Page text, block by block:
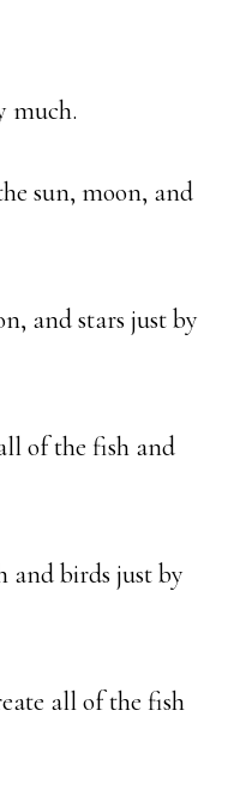
much.
sun, moon, and
and stars just by
of the fish and
and birds just by
all of the fish